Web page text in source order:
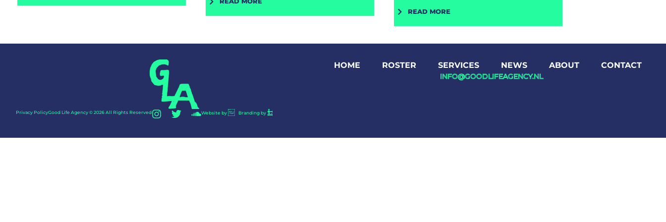
READ MORE
HOME ROSTER SERVICES NEWS ABOUT CONTACT
INFO@GOODLIFEAGENCY.NL
Privacy PolicyGood Life Agency © 2026 All Rights Reserved Website by Branding by